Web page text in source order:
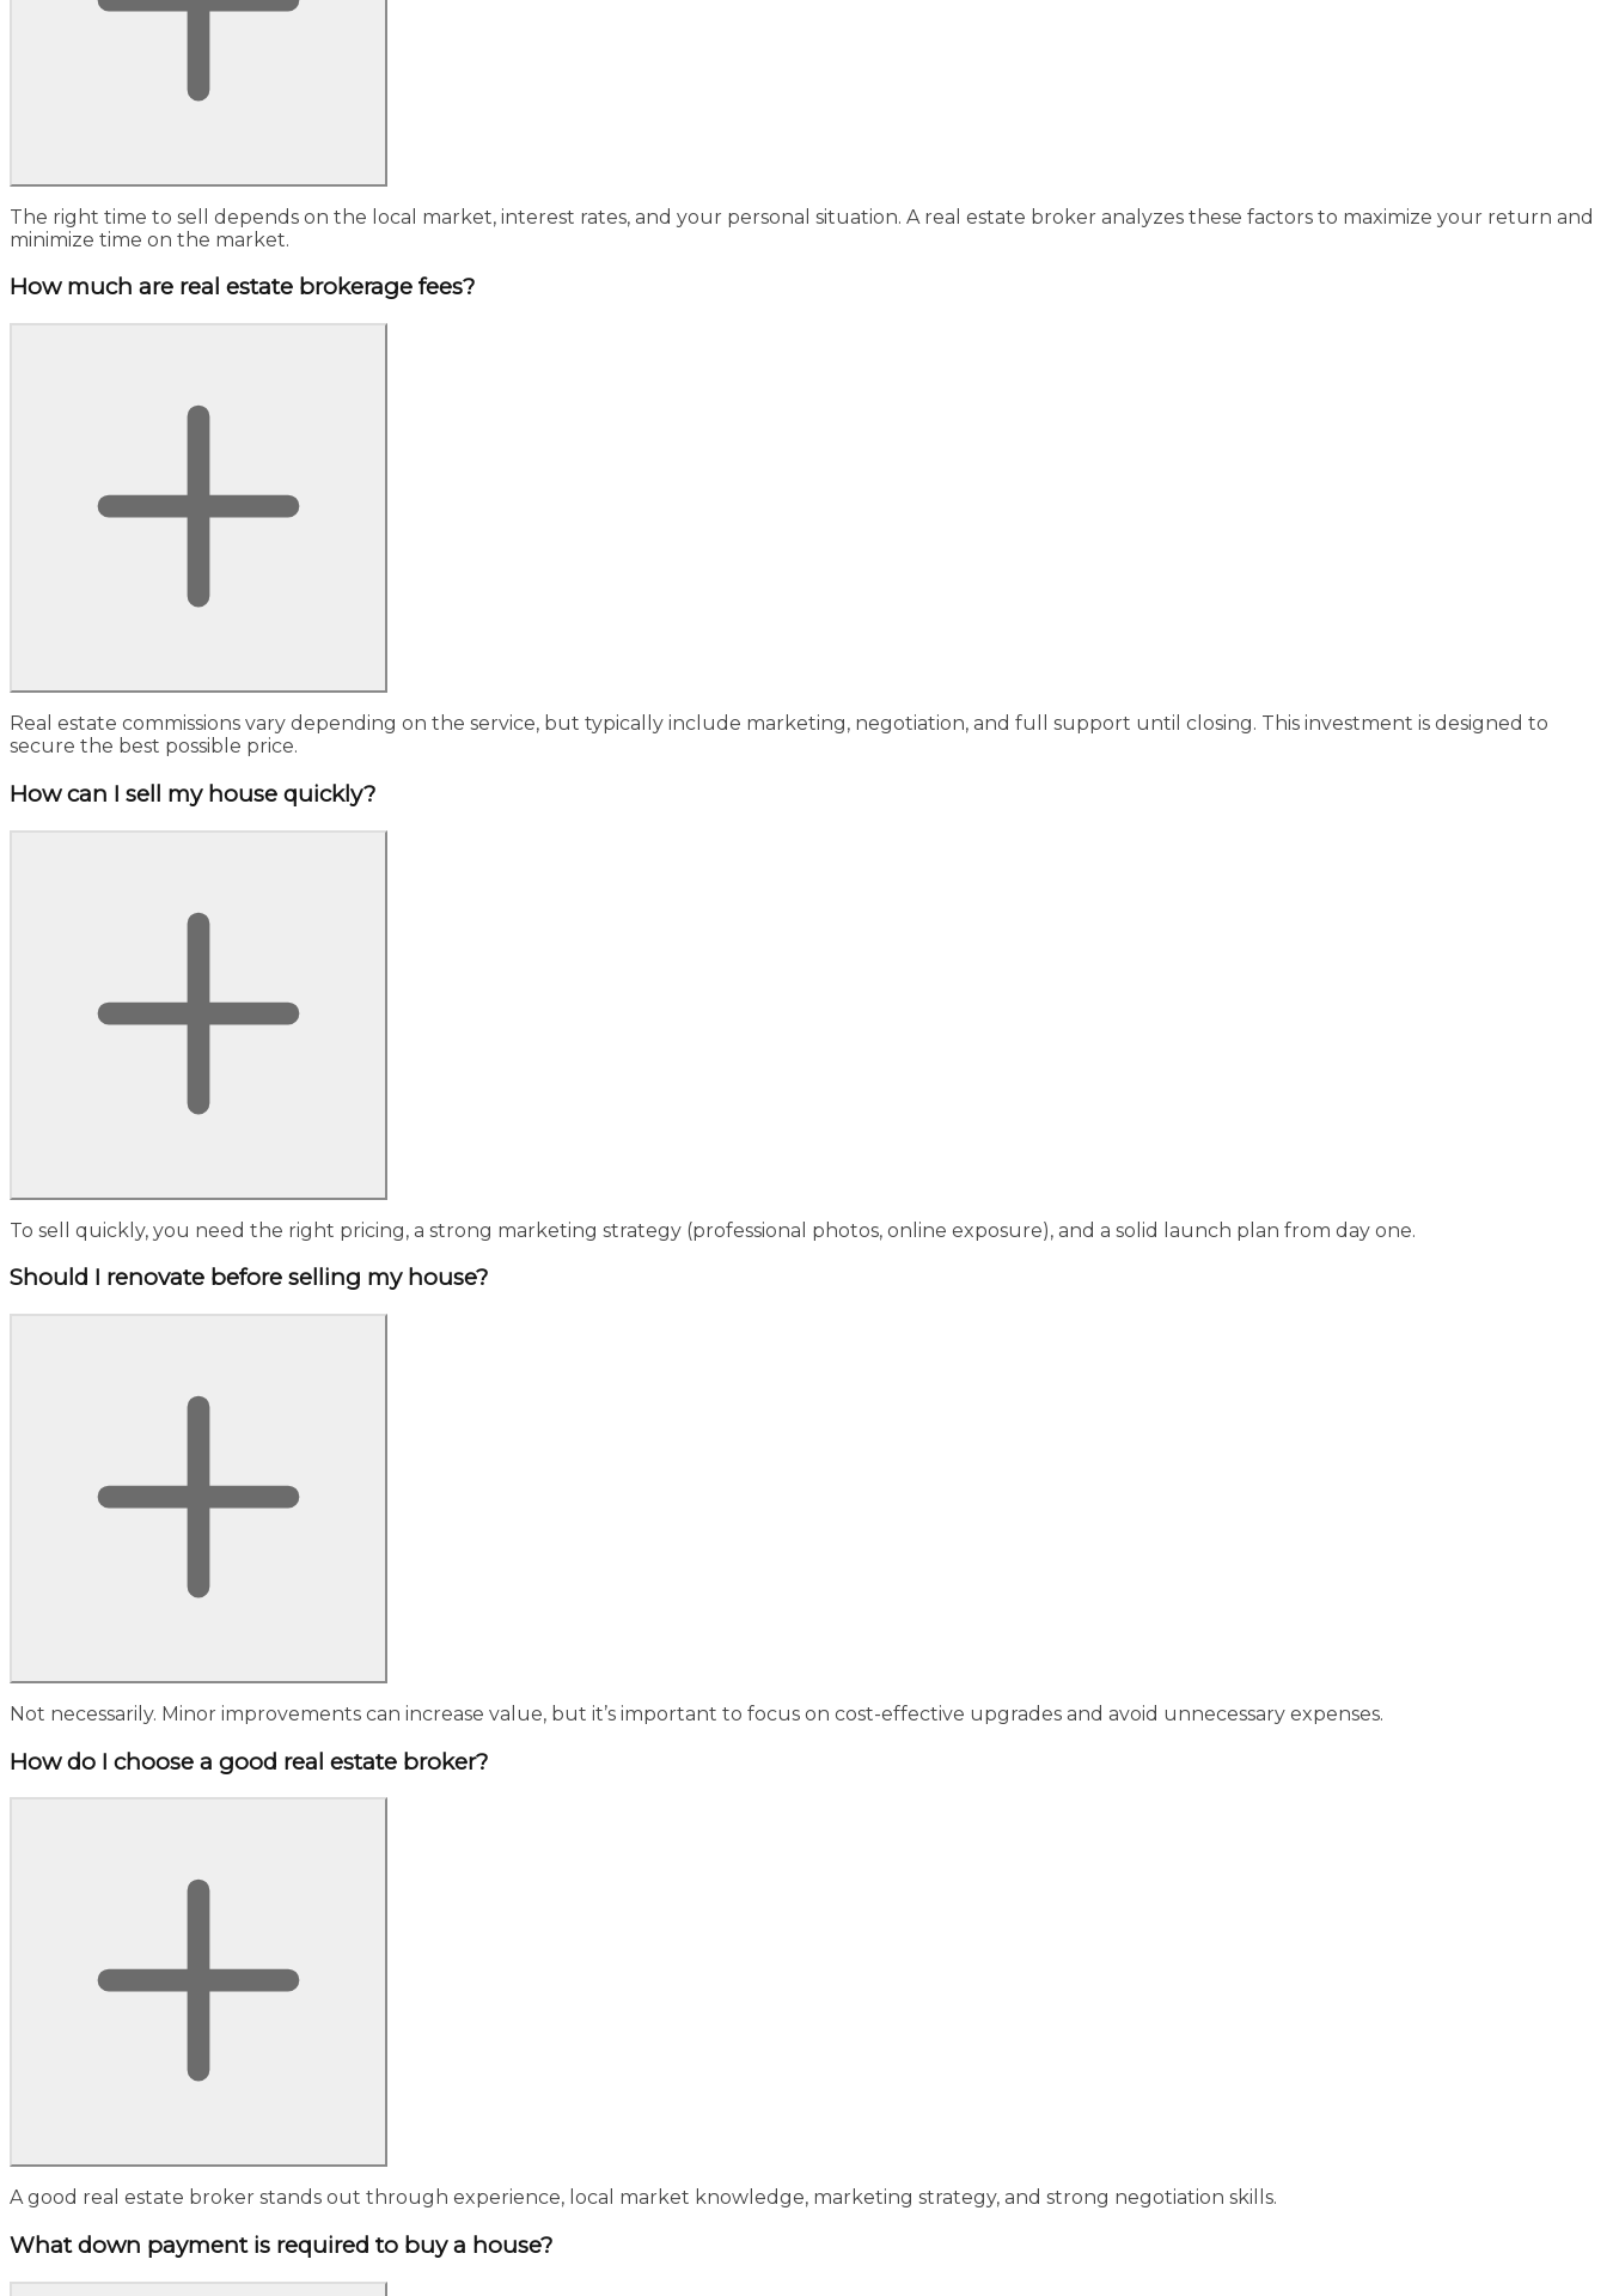
The right time to sell depends on the local market, interest rates, and your personal situation. A real estate broker analyzes these factors to maximize your return and
minimize time on the market.
How much are real estate brokerage fees?
Real estate commissions vary depending on the service, but typically include marketing, negotiation, and full support until closing. This investment is designed to
secure the best possible price.
How can I sell my house quickly?
To sell quickly, you need the right pricing, a strong marketing strategy (professional photos, online exposure), and a solid launch plan from day one.
Should I renovate before selling my house?
Not necessarily. Minor improvements can increase value, but it’s important to focus on cost-effective upgrades and avoid unnecessary expenses.
How do I choose a good real estate broker?
A good real estate broker stands out through experience, local market knowledge, marketing strategy, and strong negotiation skills.
What down payment is required to buy a house?